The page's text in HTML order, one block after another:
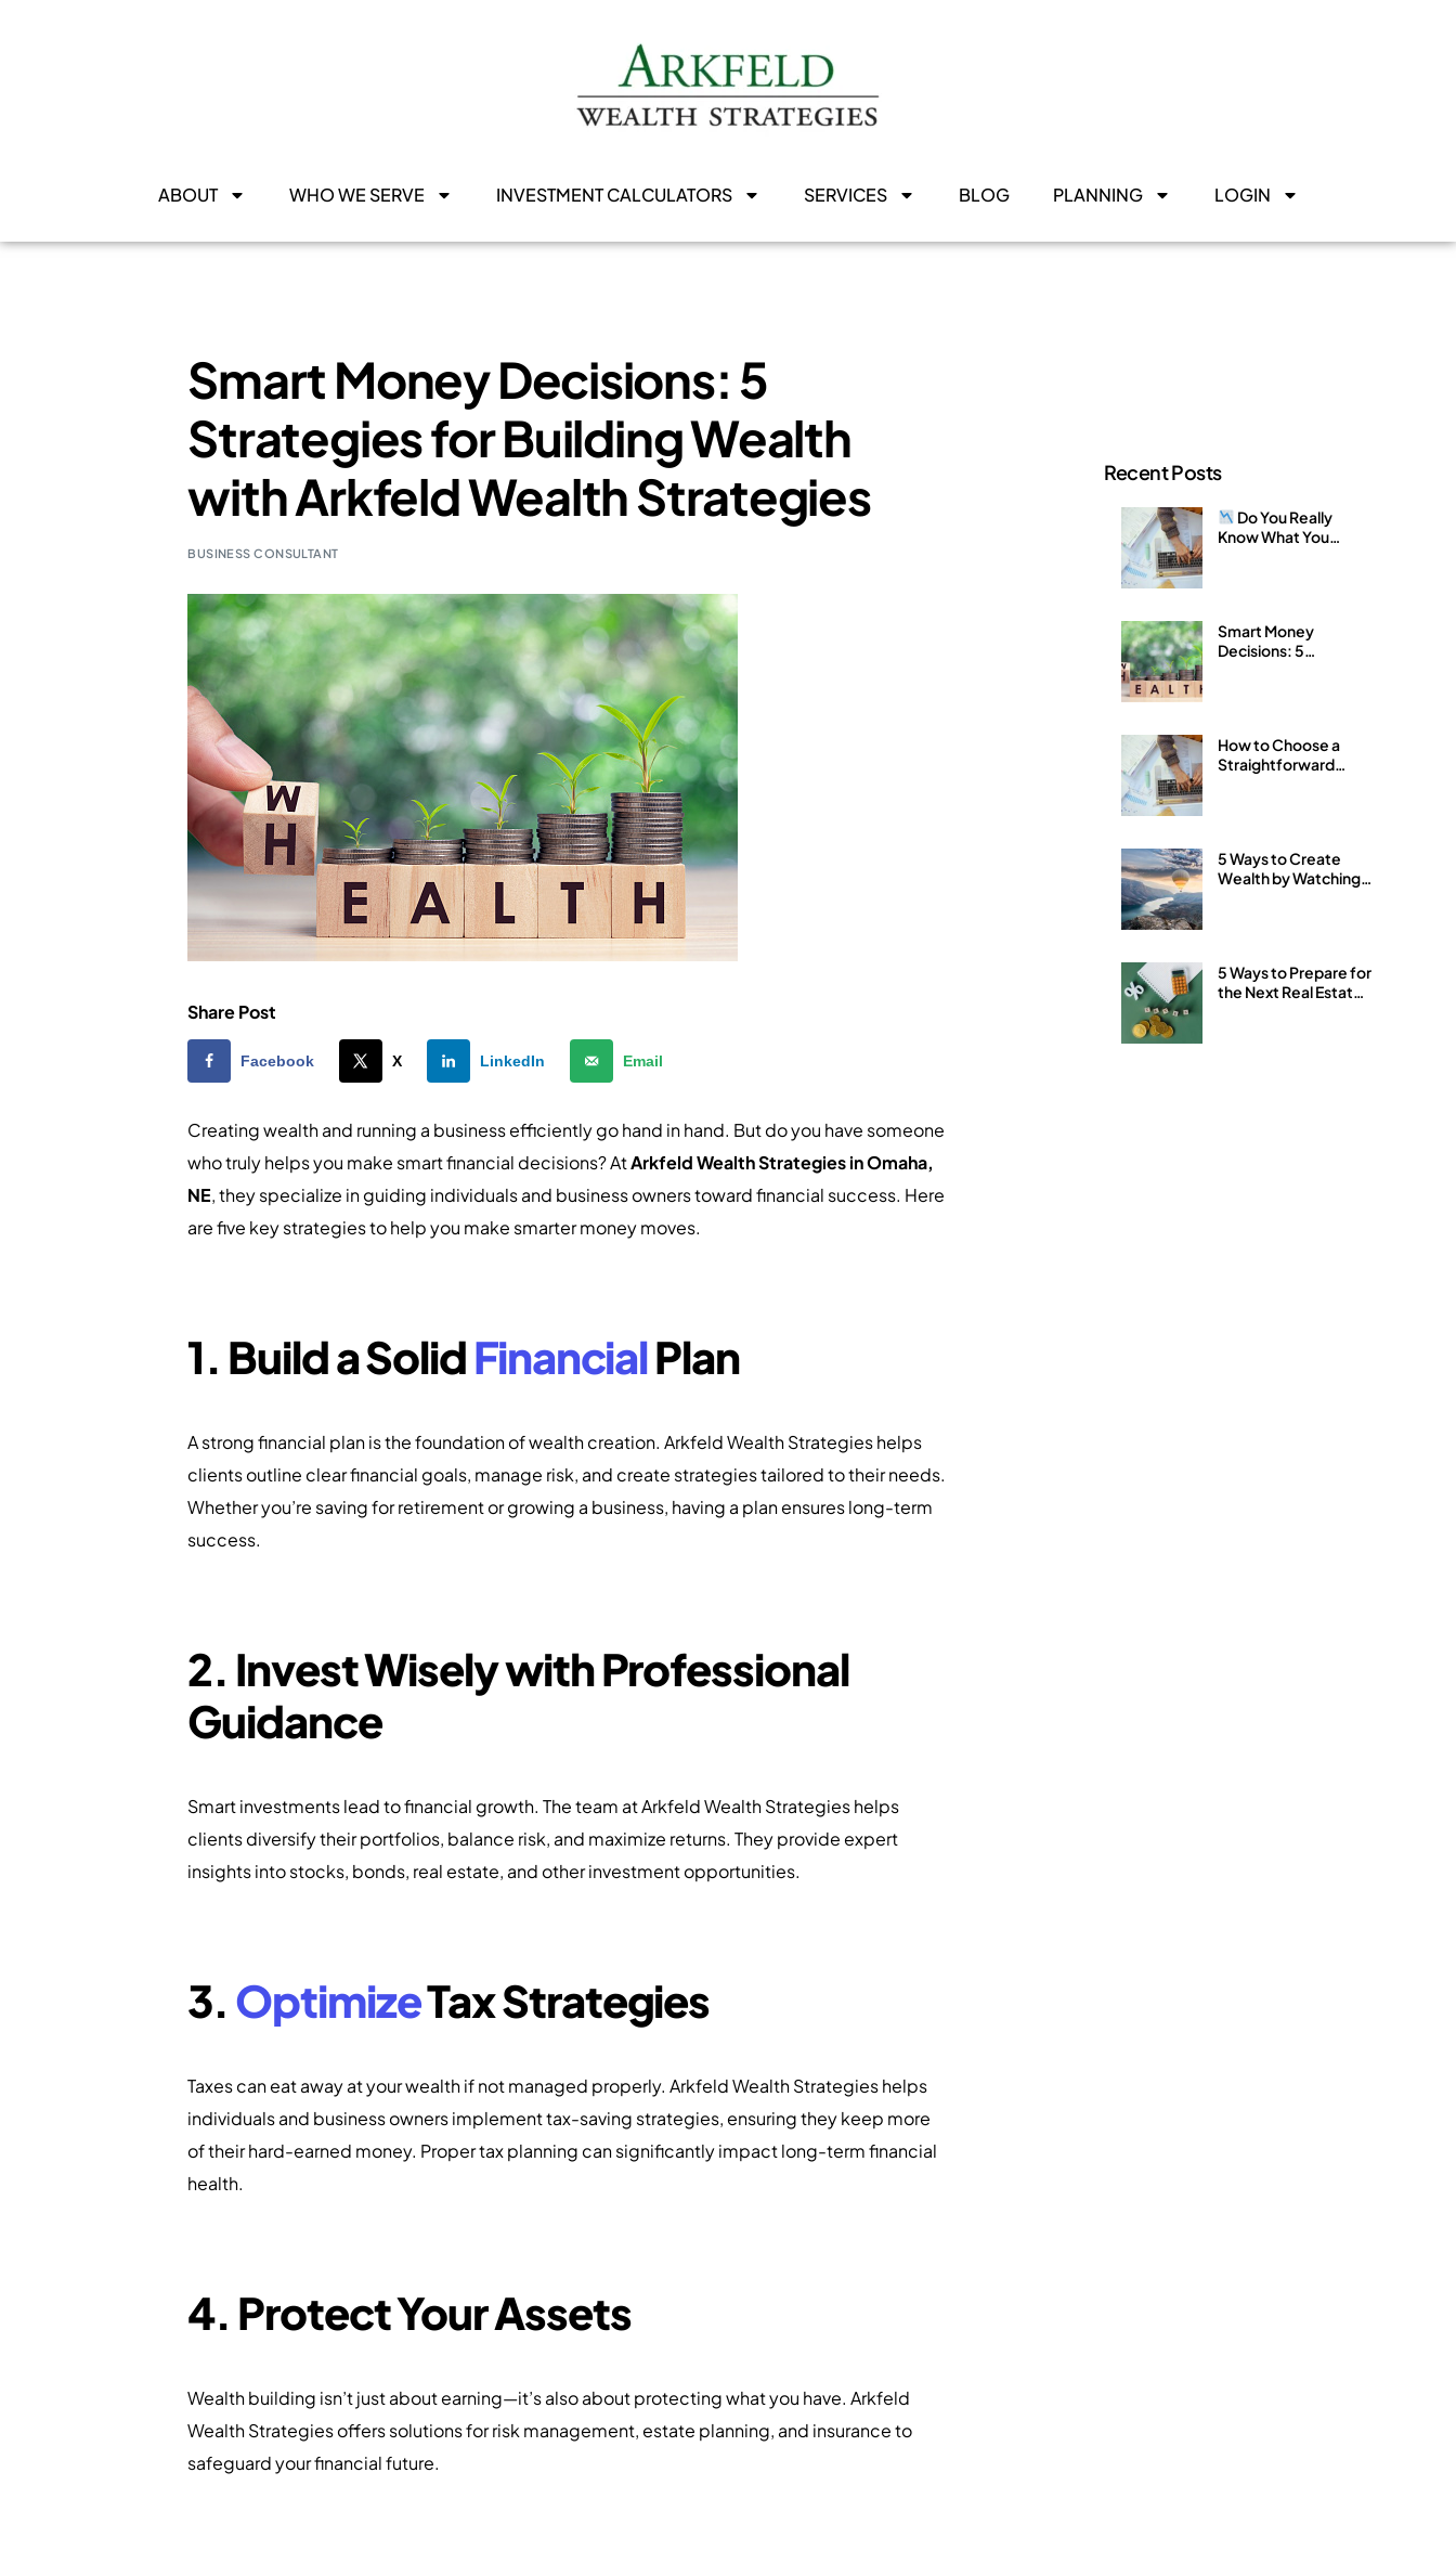
ABOUT WHO WE SERVE INVESTMENT CALCULATORS SERVICES BLOG PLANNING LOGIN
Smart Money Decisions: 5
Strategies for Building Wealth
with Arkfeld Wealth Strategies
BUSINESS CONSULTANT
Share Post
Facebook X LinkedIn Email
Creating wealth and running a business efficiently go hand in hand. But do you have someone
who truly helps you make smart financial decisions? AtArkfeld Wealth Strategies in Omaha,
NE, they specialize in guiding individuals and business owners toward financial success. Here
are five key strategies to help you make smarter money moves.
1. Build a SolidFinancialPlan
A strong financial plan is the foundation of wealth creation. Arkfeld Wealth Strategies helps
clients outline clear financial goals, manage risk, and create strategies tailored to their needs.
Whether you’re saving for retirement or growing a business, having a plan ensures long-term
success.
2. Invest Wisely with Professional
Guidance
Smart investments lead to financial growth. The team at Arkfeld Wealth Strategies helps
clients diversify their portfolios, balance risk, and maximize returns. They provide expert
insights into stocks, bonds, real estate, and other investment opportunities.
3.OptimizeTax Strategies
Taxes can eat away at your wealth if not managed properly. Arkfeld Wealth Strategies helps
individuals and business owners implement tax-saving strategies, ensuring they keep more
of their hard-earned money. Proper tax planning can significantly impact long-term financial
health.
4. Protect Your Assets
Wealth building isn’t just about earning—it’s also about protecting what you have. Arkfeld
Wealth Strategies offers solutions for risk management, estate planning, and insurance to
safeguard your financial future.
Recent Posts
Do You Really
Know What You
Smart Money
Decisions: 5
How to Choose a
Straightforward
5 Ways to Create
Wealth by Watching
5 Ways to Prepare for
the Next Real Estate